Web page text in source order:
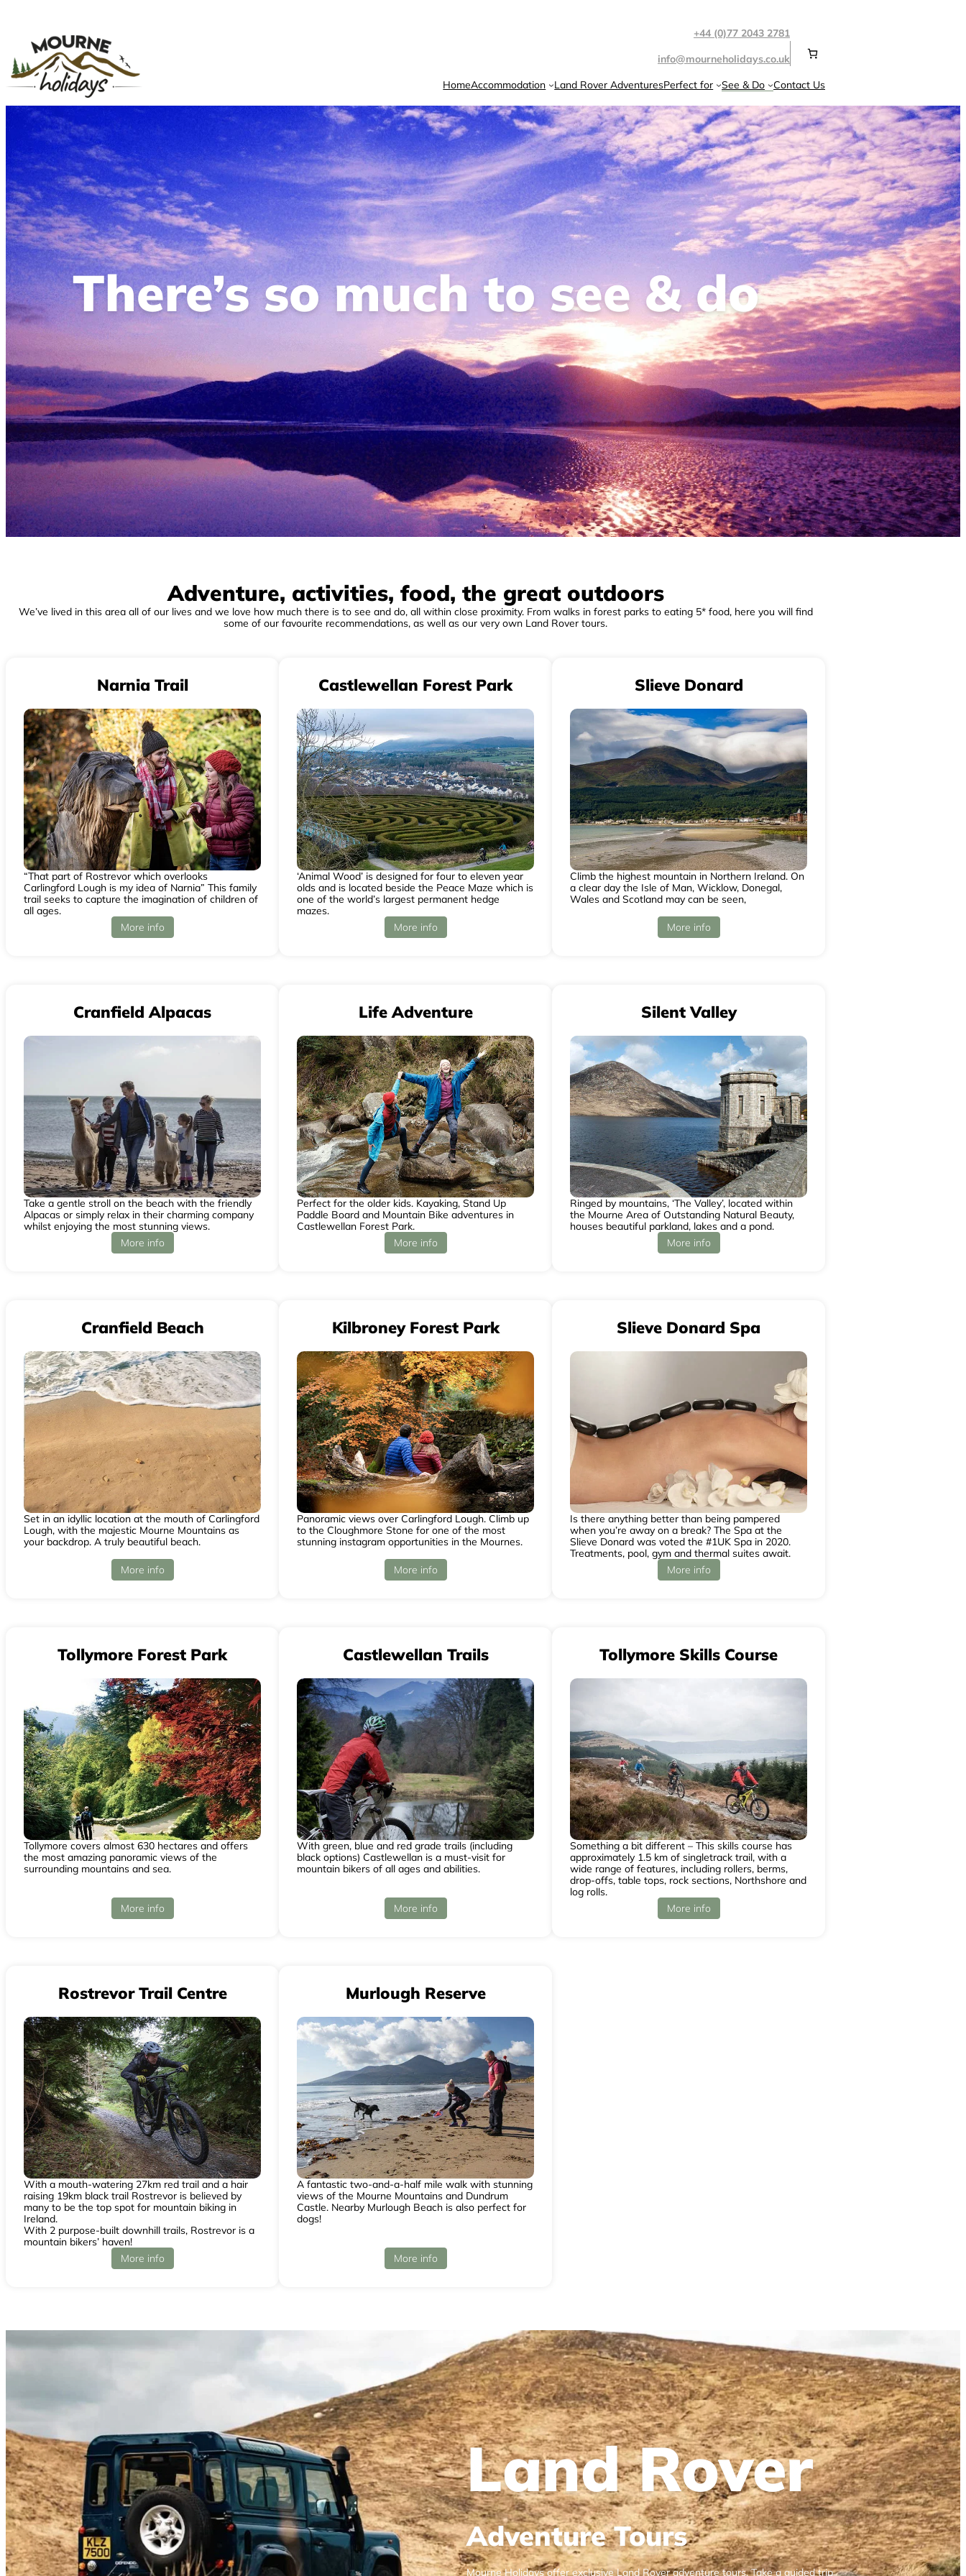
+44 (0)77 2043 2781
info@mourneholidays.co.uk
HomeAccommodation Land Rover AdventuresPerfect for See & Do Contact Us
There’s so much to see & do
Adventure, activities, food, the great outdoors
We’ve lived in this area all of our lives and we love how much there is to see and do, all within close proximity. From walks in forest parks to eating 5* food, here you will find
some of our favourite recommendations, as well as our very own Land Rover tours.
Narnia Trail
“That part of Rostrevor which overlooks
Carlingford Lough is my idea of Narnia” This family
trail seeks to capture the imagination of children of
all ages.
More info
Castlewellan Forest Park
‘Animal Wood’ is designed for four to eleven year
olds and is located beside the Peace Maze which is
one of the world’s largest permanent hedge
mazes.
More info
Slieve Donard
Climb the highest mountain in Northern Ireland. On
a clear day the Isle of Man, Wicklow, Donegal,
Wales and Scotland may can be seen,
More info
Cranfield Alpacas
Take a gentle stroll on the beach with the friendly
Alpacas or simply relax in their charming company
whilst enjoying the most stunning views.
More info
Life Adventure
Perfect for the older kids. Kayaking, Stand Up
Paddle Board and Mountain Bike adventures in
Castlewellan Forest Park.
More info
Silent Valley
Ringed by mountains, ‘The Valley’, located within
the Mourne Area of Outstanding Natural Beauty,
houses beautiful parkland, lakes and a pond.
More info
Cranfield Beach
Set in an idyllic location at the mouth of Carlingford
Lough, with the majestic Mourne Mountains as
your backdrop. A truly beautiful beach.
More info
Kilbroney Forest Park
Panoramic views over Carlingford Lough. Climb up
to the Cloughmore Stone for one of the most
stunning instagram opportunities in the Mournes.
More info
Slieve Donard Spa
Is there anything better than being pampered
when you’re away on a break? The Spa at the
Slieve Donard was voted the #1UK Spa in 2020.
Treatments, pool, gym and thermal suites await.
More info
Tollymore Forest Park
Tollymore covers almost 630 hectares and offers
the most amazing panoramic views of the
surrounding mountains and sea.
More info
Castlewellan Trails
With green, blue and red grade trails (including
black options) Castlewellan is a must-visit for
mountain bikers of all ages and abilities.
More info
Tollymore Skills Course
Something a bit different – This skills course has
approximately 1.5 km of singletrack trail, with a
wide range of features, including rollers, berms,
drop-offs, table tops, rock sections, Northshore and
log rolls.
More info
Rostrevor Trail Centre
With a mouth-watering 27km red trail and a hair
raising 19km black trail Rostrevor is believed by
many to be the top spot for mountain biking in
Ireland.
With 2 purpose-built downhill trails, Rostrevor is a
mountain bikers’ haven!
More info
Murlough Reserve
A fantastic two-and-a-half mile walk with stunning
views of the Mourne Mountains and Dundrum
Castle. Nearby Murlough Beach is also perfect for
dogs!
More info
Land Rover
Adventure Tours
Mourne Holidays offer exclusive Land Rover adventure tours. Take a guided trip